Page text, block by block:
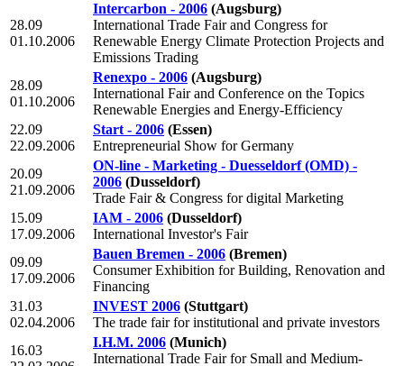
28.09
01.10.2006
Intercarbon - 2006 (Augsburg)
International Trade Fair and Congress for
Renewable Energy Climate Protection Projects and
Emissions Trading
28.09
01.10.2006
Renexpo - 2006 (Augsburg)
International Fair and Conference on the Topics
Renewable Energies and Energy-Efficiency
22.09
22.09.2006
Start - 2006 (Essen)
Entrepreneurial Show for Germany
20.09
21.09.2006
ON-line - Marketing - Duesseldorf (OMD) -
2006 (Dusseldorf)
Trade Fair & Congress for digital Marketing
15.09
17.09.2006
IAM - 2006 (Dusseldorf)
International Investor's Fair
09.09
17.09.2006
Bauen Bremen - 2006 (Bremen)
Consumer Exhibition for Building, Renovation and
Financing
31.03
02.04.2006
INVEST 2006 (Stuttgart)
The trade fair for institutional and private investors
16.03
I.H.M. 2006 (Munich)
International Trade Fair for Small and Medium-